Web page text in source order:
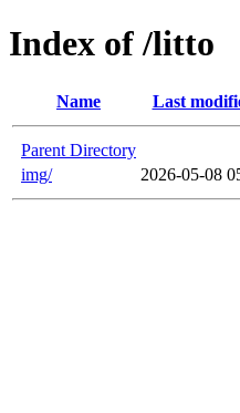
Index of /litto
Name Last
Parent Directory
img/
2026-05-08